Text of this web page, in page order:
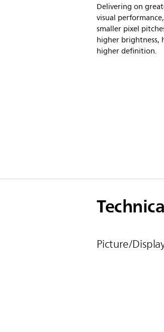
Delivering on
visual
smaller pixel
higher brightness,
higher definition.
Picture/